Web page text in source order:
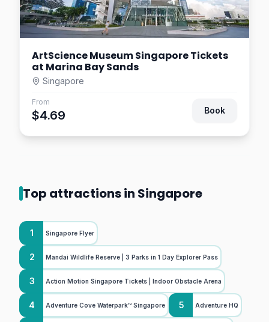
ArtScience Museum Singapore Tickets
at Marina Bay Sands
Singapore
From
$4.69 Book
Top attractions in Singapore
1 Singapore Flyer
2 Mandai Wildlife Reserve | 3 Parks in 1 Day Explorer Pass
3 Action Motion Singapore Tickets | Indoor Obstacle Arena
4 Adventure Cove Waterpark™ Singapore 5 Adventure HQ